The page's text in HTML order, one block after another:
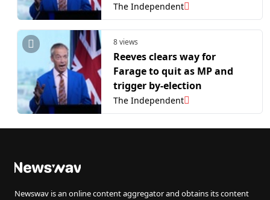
The Independent
8 views
Reeves clears way for
Farage to quit as MP and
trigger by-election
The Independent
Newswav is an online content aggregator and obtains its content